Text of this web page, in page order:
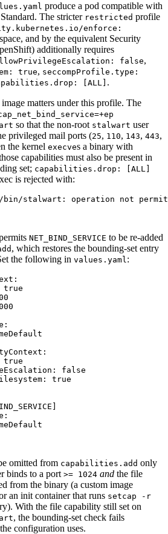
produce a pod compatible with
The stricter restricted profile
enforce:
and by the equivalent Security
additionally requires
false,
true, seccompProfile.type:
[ALL] .
matters under this profile. The
so that the non-root stalwart user
privileged mail ports (25, 110, 143, 443,
the kernel execves a binary with
capabilities must also be present in
set; capabilities.drop: [ALL]
is rejected with:
stalwart: operation not
NET_BIND_SERVICE to be re-added
, which restores the bounding-set entry
the following in values.yaml:
:
true
:
:
true
: false
: true
:
omitted from capabilities.add only
binds to a port >= 1024 and the file
from the binary (a custom image
an init container that runs setcap -r
With the file capability still set on
, the bounding-set check fails
configuration uses.